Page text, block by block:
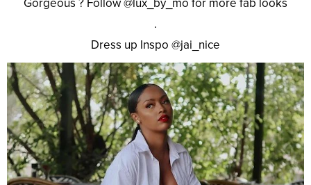
Gorgeous ? Follow @lux_by_mo for more fab looks
.
Dress up Inspo @jai_nice